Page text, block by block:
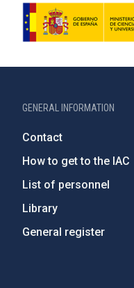
GENERAL INFORMATION
Contact
How to get to the IAC
List of personnel
Library
General register